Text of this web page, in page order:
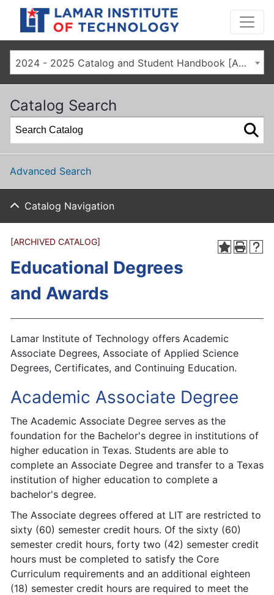
2024 - 2025 Catalog and Student Handbook [ARCHIVED CATALOG]
[ARCHIVED CATALOG]
Educational Degrees
and Awards
Lamar Institute of Technology offers Academic
Associate Degrees, Associate of Applied Science
Degrees, Certificates, and Continuing Education.
Academic Associate Degree
The Academic Associate Degree serves as the
foundation for the Bachelor's degree in institutions of
higher education in Texas. Students are able to
complete an Associate Degree and transfer to a Texas
institution of higher education to complete a
bachelor's degree.
The Associate degrees offered at LIT are restricted to
sixty (60) semester credit hours. Of the sixty (60)
semester credit hours, forty two (42) semester credit
hours must be completed to satisfy the Core
Curriculum requirements and an additional eighteen
(18) semester credit hours are required to meet the
Catalog Search
Advanced Search
Catalog Navigation